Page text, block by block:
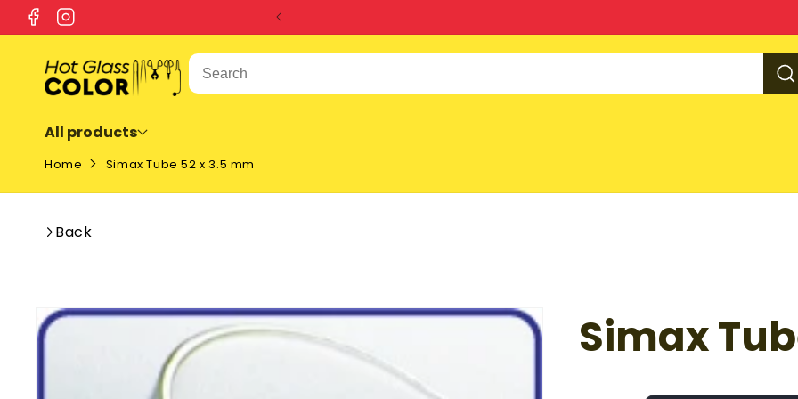
SKIP TO
CONTENT
FacebookInstagram
All products
Home Simax Tube 52 x 3.5 mm
Back
SKIP TO
PRODUCT
INFORMATION Simax